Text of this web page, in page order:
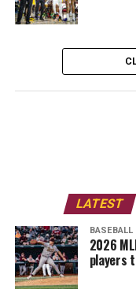
LATEST
BASEBALL
2026
players